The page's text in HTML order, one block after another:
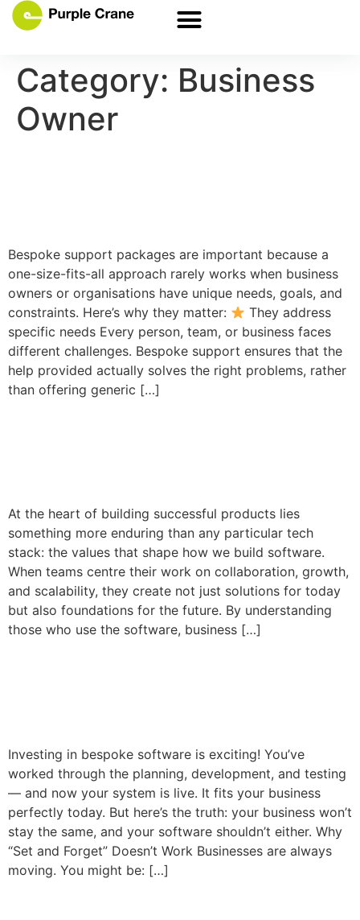
Category: Business
Owner
Bespoke support packages are important because a
one-size-fits-all approach rarely works when business
owners or organisations have unique needs, goals, and
constraints. Here’s why they matter:
They address
specific needs Every person, team, or business faces
different challenges. Bespoke support ensures that the
help provided actually solves the right problems, rather
than offering generic […]
At the heart of building successful products lies
something more enduring than any particular tech
stack: the values that shape how we build software.
When teams centre their work on collaboration, growth,
and scalability, they create not just solutions for today
but also foundations for the future. By understanding
those who use the software, business […]
Investing in bespoke software is exciting! You’ve
worked through the planning, development, and testing
— and now your system is live. It fits your business
perfectly today. But here’s the truth: your business won’t
stay the same, and your software shouldn’t either. Why
“Set and Forget” Doesn’t Work Businesses are always
moving. You might be: […]